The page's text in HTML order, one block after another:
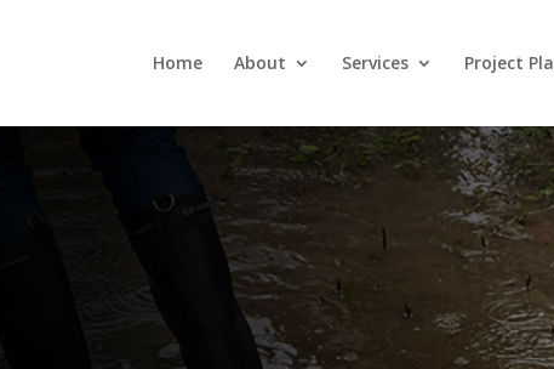
Home About Services Project